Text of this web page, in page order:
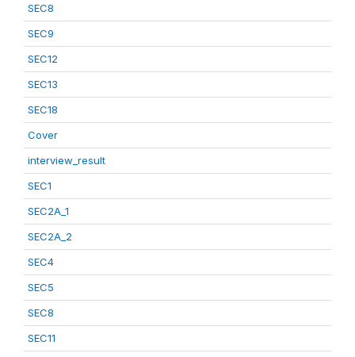
SEC8
SEC9
SEC12
SEC13
SEC18
Cover
interview_result
SEC1
SEC2A_1
SEC2A_2
SEC4
SEC5
SEC8
SEC11